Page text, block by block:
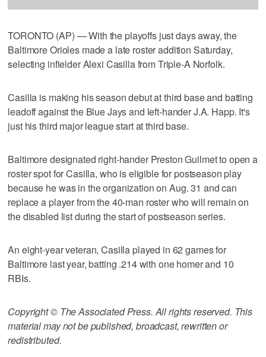
TORONTO (AP) — With the playoffs just days away, the
Baltimore Orioles made a late roster addition Saturday,
selecting infielder Alexi Casilla from Triple-A Norfolk.
Casilla is making his season debut at third base and batting
leadoff against the Blue Jays and left-hander J.A. Happ. It's
just his third major league start at third base.
Baltimore designated right-hander Preston Guilmet to open a
roster spot for Casilla, who is eligible for postseason play
because he was in the organization on Aug. 31 and can
replace a player from the 40-man roster who will remain on
the disabled list during the start of postseason series.
An eight-year veteran, Casilla played in 62 games for
Baltimore last year, batting .214 with one homer and 10
RBIs.
Copyright © The Associated Press. All rights reserved. This
material may not be published, broadcast, rewritten or
redistributed.